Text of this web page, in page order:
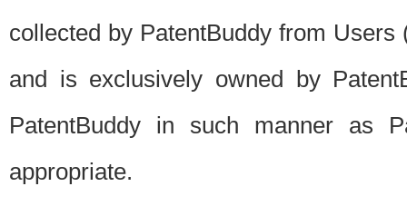
collected by PatentBuddy from
and is exclusively owned by
PatentBuddy in such manner as
appropriate.